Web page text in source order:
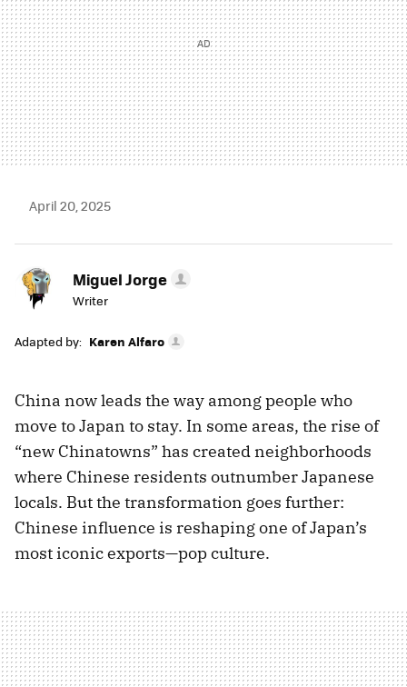
April 20, 2025
Miguel Jorge
Writer
Adapted by: Karen Alfaro
China now leads the way among people who
move to Japan to stay. In some areas, the rise of
“new Chinatowns” has created neighborhoods
where Chinese residents outnumber Japanese
locals. But the transformation goes further:
Chinese influence is reshaping one of Japan’s
most iconic exports—pop culture.